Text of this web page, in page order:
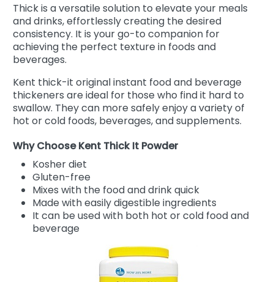
Thick is a versatile solution to elevate your meals
and drinks, effortlessly creating the desired
consistency. It is your go-to companion for
achieving the perfect texture in foods and
beverages.
Kent thick-it original instant food and beverage
thickeners are ideal for those who find it hard to
swallow. They can more safely enjoy a variety of
hot or cold foods, beverages, and supplements.
Why Choose Kent Thick It Powder
Kosher diet
Gluten-free
Mixes with the food and drink quick
Made with easily digestible ingredients
It can be used with both hot or cold food and
beverage